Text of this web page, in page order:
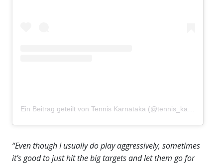
“Even though I usually do play aggressively, sometimes
it’s good to just hit the big targets and let them go for